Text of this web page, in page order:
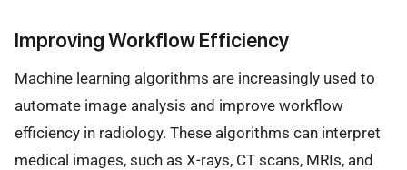
Improving Workflow Efficiency
Machine learning algorithms are increasingly used to
automate image analysis and improve workflow
efficiency in radiology. These algorithms can interpret
medical images, such as X-rays, CT scans, MRIs, and